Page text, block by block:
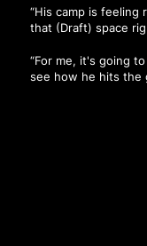
“His camp is feeling
that (Draft) space
“For me, it's going
see how he hits the